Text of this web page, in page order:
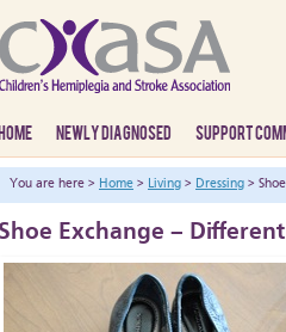
NEWLY DIAGNOSED SUPPORT
You are here > Home > Living > Dressing >
Shoe Exchange –